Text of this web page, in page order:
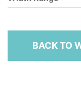
BACK TO